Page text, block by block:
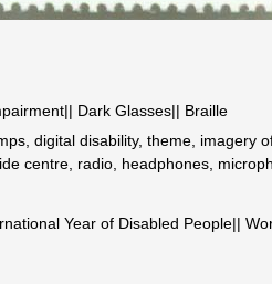
Dark Glasses|| Braille
digital disability, theme, imagery
centre, radio, headphones,
Year of Disabled People||